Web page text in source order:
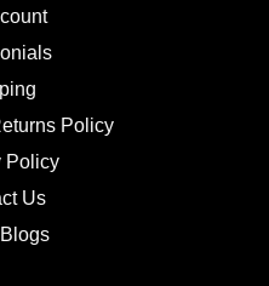
Policy
Policy
Us